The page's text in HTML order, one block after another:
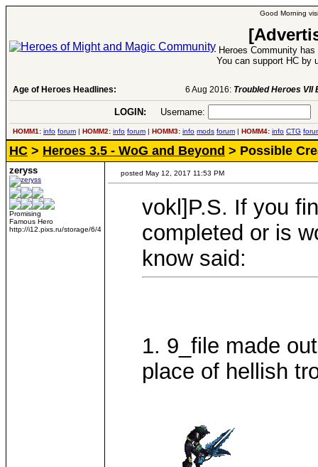
Good Morning
Heroes Community
You can support HC by
Age of Heroes Headlines: Troubled Heroes VII Expansion
LOGIN: Username:
HOMM1: info forum | HOMM2: info forum | HOMM3: info mods forum | HOMM4: info CTG
HC > Heroes 3.5 - WoG and Beyond > Possible
zeryss
Promising
Famous Hero
http://i12.pixs.ru/storage/6/4
posted May 12, 2017 11:53 PM
vokl]P.S. If you
completed or is
know said:
1. 9_file made
place of hellish